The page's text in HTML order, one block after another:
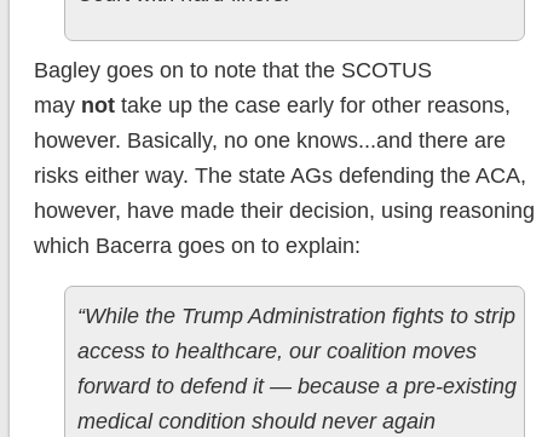
Bagley goes on to note that the SCOTUS
may nottake up the case early for other reasons,
however. Basically, no one knows...and there are
risks either way. The state AGs defending the ACA,
however, have made their decision, using reasoning
which Bacerra goes on to explain:
“While the Trump Administration fights to strip
access to healthcare, our coalition moves
forward to defend it — because a pre-existing
medical condition should never again